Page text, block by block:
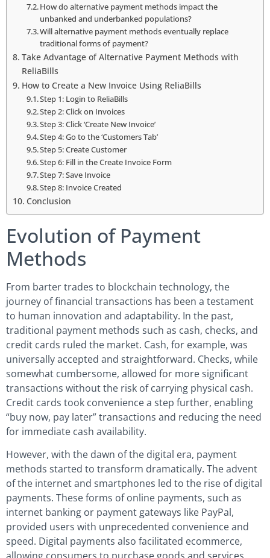
How do alternative payment methods impact the
unbanked and underbanked populations?
Will alternative payment methods eventually replace
traditional forms of payment?
Take Advantage of Alternative Payment Methods with
ReliaBills
How to Create a New Invoice Using ReliaBills
Step 1: Login to ReliaBills
Step 2: Click on Invoices
Step 3: Click ‘Create New Invoice’
Step 4: Go to the ‘Customers Tab’
Step 5: Create Customer
Step 6: Fill in the Create Invoice Form
Step 7: Save Invoice
Step 8: Invoice Created
Conclusion
Evolution of Payment
Methods
From barter trades to blockchain technology, the
journey of financial transactions has been a testament
to human innovation and adaptability. In the past,
traditional payment methods such as cash, checks, and
credit cards ruled the market. Cash, for example, was
universally accepted and straightforward. Checks, while
somewhat cumbersome, allowed for more significant
transactions without the risk of carrying physical cash.
Credit cards took convenience a step further, enabling
“buy now, pay later” transactions and reducing the need
for immediate cash availability.
However, with the dawn of the digital era, payment
methods started to transform dramatically. The advent
of the internet and smartphones led to the rise of digital
payments. These forms of online payments, such as
internet banking or payment gateways like PayPal,
provided users with unprecedented convenience and
speed. Digital payments also facilitated ecommerce,